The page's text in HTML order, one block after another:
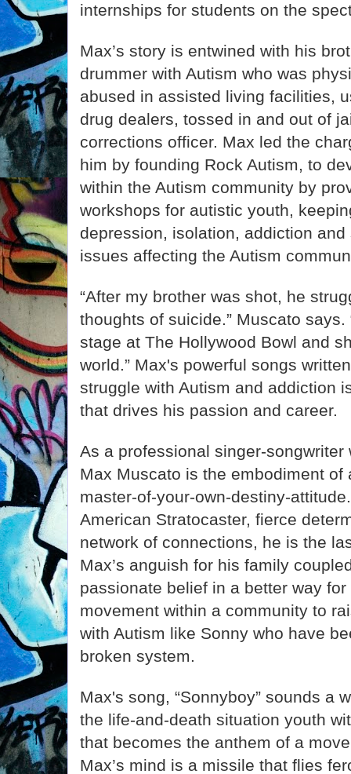
internships for students on the
Max’s story is entwined with his
drummer with Autism who was
abused in assisted living facilities,
drug dealers, tossed in and out of
corrections officer. Max led the
him by founding Rock Autism, to
within the Autism community by
workshops for autistic youth,
depression, isolation, addiction
issues affecting the Autism
“After my brother was shot, he
thoughts of suicide.” Muscato says.
stage at The Hollywood Bowl and
world.” Max's powerful songs
struggle with Autism and addiction
that drives his passion and career.
As a professional singer-
Max Muscato is the embodiment
master-of-your-own-destiny-
American Stratocaster, fierce
network of connections, he is the
Max’s anguish for his family
passionate belief in a better way
movement within a community to
with Autism like Sonny who have
broken system.
Max's song, “Sonnyboy” sounds a
the life-and-death situation youth
that becomes the anthem of a
Max’s mind is a missile that flies